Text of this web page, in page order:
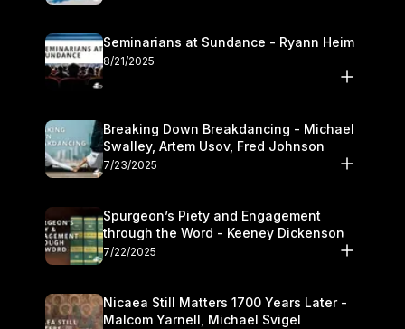
Seminarians at Sundance - Ryann Heim
8/21/2025
Breaking Down Breakdancing - Michael
Swalley, Artem Usov, Fred Johnson
7/23/2025
Spurgeon’s Piety and Engagement
through the Word - Keeney Dickenson
7/22/2025
Nicaea Still Matters 1700 Years Later -
Malcom Yarnell, Michael Svigel